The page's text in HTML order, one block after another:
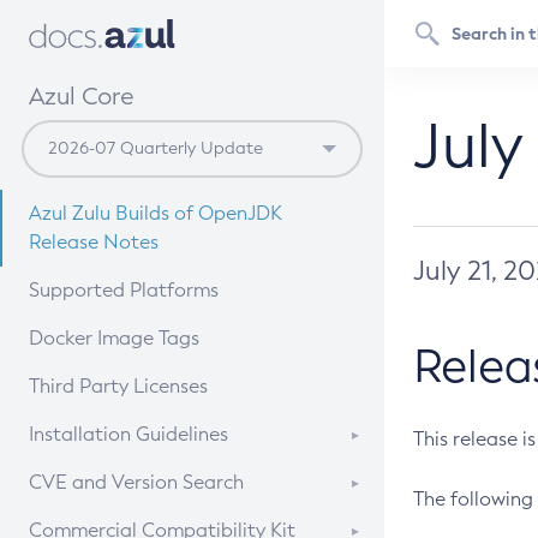
Azul Core
Azul Zulu Builds of OpenJDK
Release Notes
Supported Platforms
Docker Image Tags
Third Party Licenses
Installation Guidelines
Supported (Zulu SA) on Linux
CVE and Version Search
CVE Search Tool
Commercial Compatibility Kit
July 21,
This release
The following